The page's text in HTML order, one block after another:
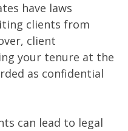
have laws
clients from
client
your tenure at the
as confidential
can lead to legal